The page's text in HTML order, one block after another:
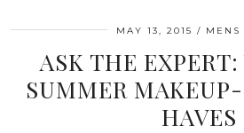
MAY 13, 2015 MENS
ASK THE
SUMMER
HAVES